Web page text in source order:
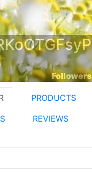
Followers
PRODUCTS
REVIEWS